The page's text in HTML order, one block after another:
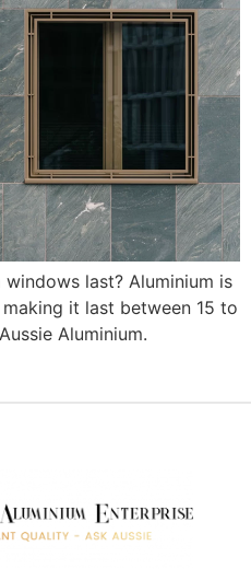
last? Aluminium is
it last between 15 to
Aluminium.